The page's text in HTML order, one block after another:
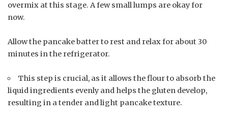
overmix at this stage. A few small lumps are okay for
now.
Allow the pancake batter to rest and relax for about 30
minutes in the refrigerator.
This step is crucial, as it allows the flour to absorb the
liquid ingredients evenly and helps the gluten develop,
resulting in a tender and light pancake texture.